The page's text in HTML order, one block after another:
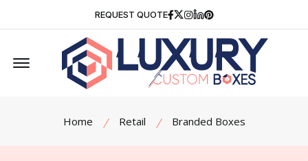
REQUEST QUOTE Facebook
Twitter
Instagram
Linkedin
Pinterest
Offcanvas Menu Open
Home Retail Branded Boxes